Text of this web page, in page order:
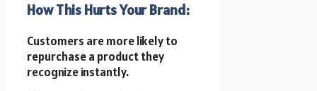
How This Hurts Your Brand:
Customers are more likely to
repurchase a product they
recognize instantly.